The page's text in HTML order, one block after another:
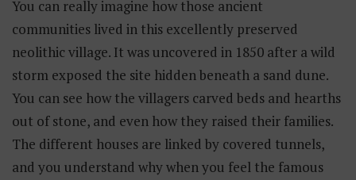
You can really imagine how those ancient
communities lived in this excellently preserved
neolithic village. It was uncovered in 1850 after a wild
storm exposed the site hidden beneath a sand dune.
You can see how the villagers carved beds and hearths
out of stone, and even how they raised their families.
The different houses are linked by covered tunnels,
and you understand why when you feel the famous